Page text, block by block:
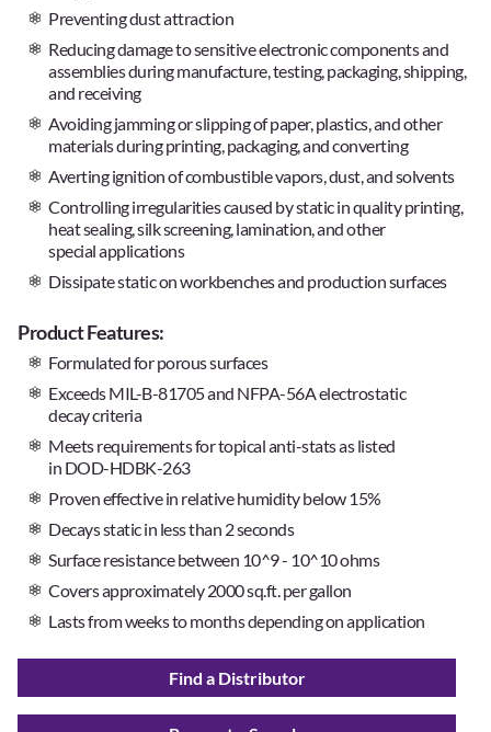
Preventing dust attraction
Reducing damage to sensitive electronic components and
assemblies during manufacture, testing, packaging, shipping,
and receiving
Avoiding jamming or slipping of paper, plastics, and other
materials during printing, packaging, and converting
Averting ignition of combustible vapors, dust, and solvents
Controlling irregularities caused by static in quality printing,
heat sealing, silk screening, lamination, and other
special applications
Dissipate static on workbenches and production surfaces
Product Features:
Formulated for porous surfaces
Exceeds MIL-B-81705 and NFPA-56A electrostatic
decay criteria
Meets requirements for topical anti-stats as listed
in DOD-HDBK-263
Proven effective in relative humidity below 15%
Decays static in less than 2 seconds
Surface resistance between 10^9 - 10^10 ohms
Covers approximately 2000 sq.ft. per gallon
Lasts from weeks to months depending on application
Find a Distributor